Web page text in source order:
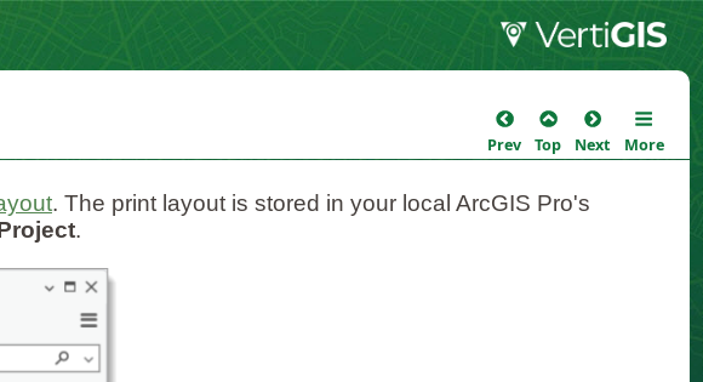
Prev Top Next More
. The print layout is stored in your local ArcGIS Pro's
.